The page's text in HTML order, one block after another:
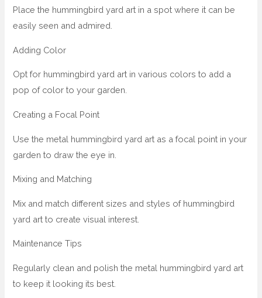
Place the hummingbird yard art in a spot where it can be
easily seen and admired.
Adding Color
Opt for hummingbird yard art in various colors to add a
pop of color to your garden.
Creating a Focal Point
Use the metal hummingbird yard art as a focal point in your
garden to draw the eye in.
Mixing and Matching
Mix and match different sizes and styles of hummingbird
yard art to create visual interest.
Maintenance Tips
Regularly clean and polish the metal hummingbird yard art
to keep it looking its best.